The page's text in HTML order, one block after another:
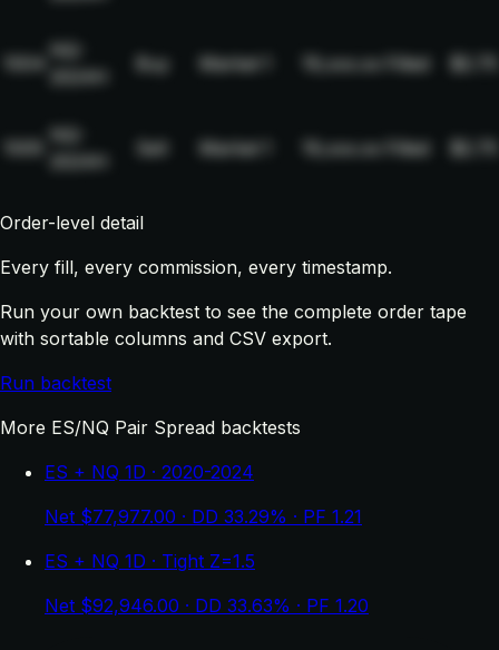
NQ-
Buy Market 19,xxx.xx Filled $2.75
NQ-
Sell Market 19,xxx.xx Filled $2.75
Order-level detail
Every fill, every commission, every timestamp.
Run your own backtest to see the complete order tape
with sortable columns and CSV export.
Run backtest
More ES/NQ Pair Spread backtests
ES + NQ 1D · 2020-2024
Net $77,977.00 · DD 33.29% · PF 1.21
ES + NQ 1D · Tight Z=1.5
Net $92,946.00 · DD 33.63% · PF 1.20